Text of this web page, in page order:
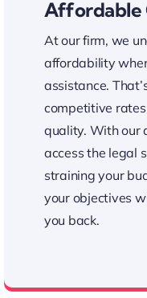
Affordable
At our firm, we
affordability
assistance.
competitive
quality. With our
access the legal
straining your
your objectives
you back.